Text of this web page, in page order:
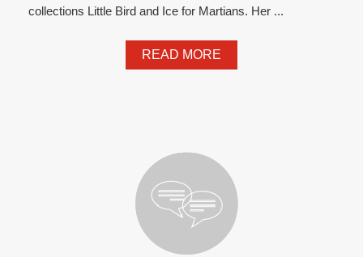
collections Little Bird and Ice for Martians. Her ...
READ MORE